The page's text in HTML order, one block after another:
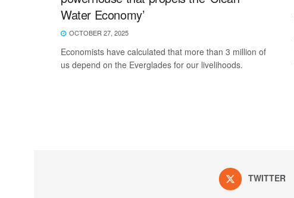
Water Economy’
OCTOBER 27, 2025
Economists have calculated that more than 3 million of
us depend on the Everglades for our livelihoods.
TWITTER